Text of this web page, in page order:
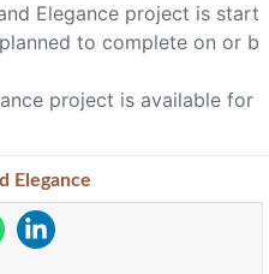
Elegance project is start
to complete on or b
project is available for
Elegance